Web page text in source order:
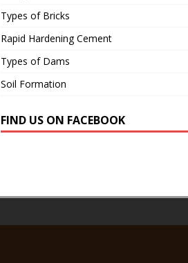
Types of Bricks
Rapid Hardening Cement
Types of Dams
Soil Formation
FIND US ON FACEBOOK